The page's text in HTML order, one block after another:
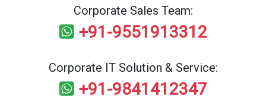
Corporate Sales Team:
+91-9551913312
Corporate IT Solution & Service:
+91-9841412347